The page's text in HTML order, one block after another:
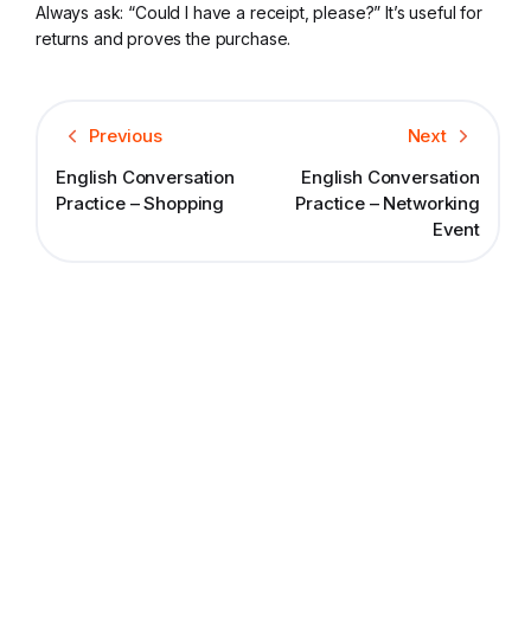
Always ask: “Could I have a receipt, please?” It’s useful for
returns and proves the purchase.
Previous
English Conversation
Practice – Shopping
Next
English Conversation
Practice – Networking
Event